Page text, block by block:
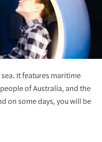
It features maritime
of Australia, and the
on some days, you will be